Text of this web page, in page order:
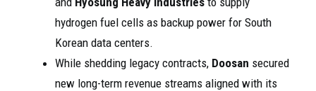
hydrogen fuel cells as backup power for South
Korean data centers.
While shedding legacy contracts, Doosan secured
new long-term revenue streams aligned with its